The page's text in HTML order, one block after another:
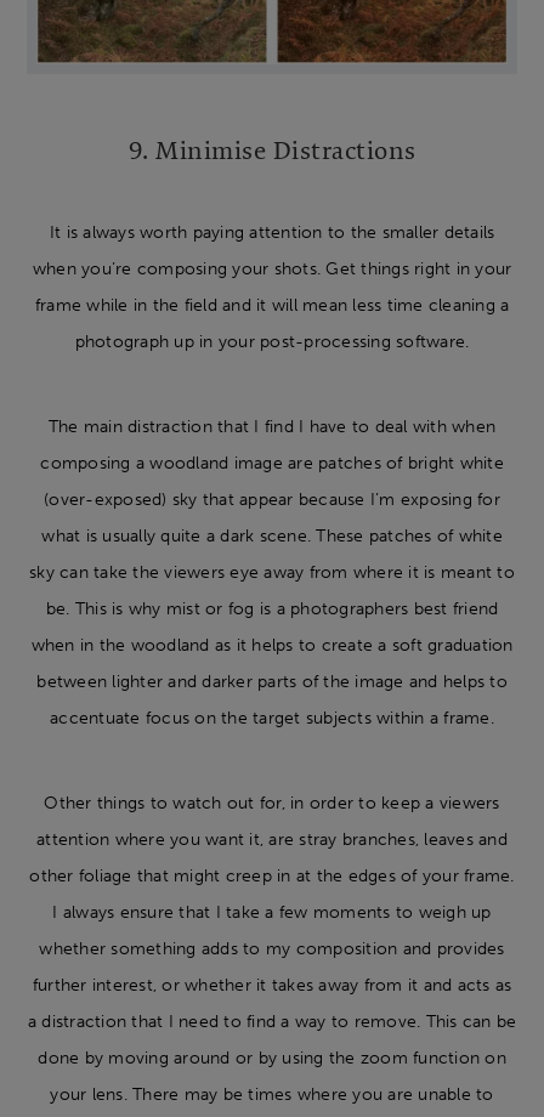
9. Minimise Distractions
It is always worth paying attention to the smaller details
when you’re composing your shots. Get things right in your
frame while in the field and it will mean less time cleaning a
photograph up in your post-processing software.
The main distraction that I find I have to deal with when
composing a woodland image are patches of bright white
(over-exposed) sky that appear because I’m exposing for
what is usually quite a dark scene. These patches of white
sky can take the viewers eye away from where it is meant to
be. This is why mist or fog is a photographers best friend
when in the woodland as it helps to create a soft graduation
between lighter and darker parts of the image and helps to
accentuate focus on the target subjects within a frame.
Other things to watch out for, in order to keep a viewers
attention where you want it, are stray branches, leaves and
other foliage that might creep in at the edges of your frame.
I always ensure that I take a few moments to weigh up
whether something adds to my composition and provides
further interest, or whether it takes away from it and acts as
a distraction that I need to find a way to remove. This can be
done by moving around or by using the zoom function on
your lens. There may be times where you are unable to